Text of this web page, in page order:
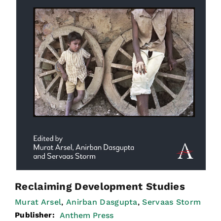
Reclaiming Development Studies
Murat Arsel, Anirban Dasgupta,Servaas Storm
Publisher: Anthem Press